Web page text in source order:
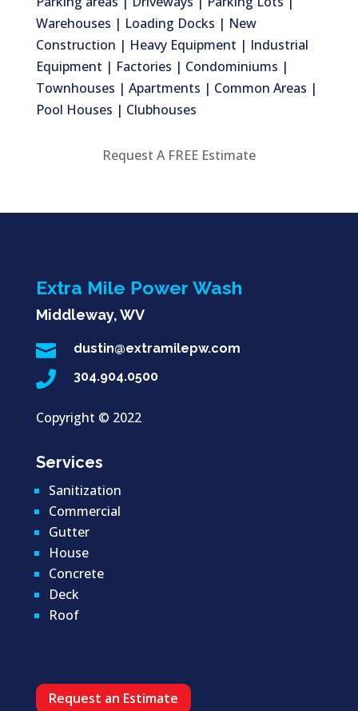
Warehouses | Loading Docks | New
Construction | Heavy Equipment | Industrial
Equipment | Factories | Condominiums |
Townhouses | Apartments | Common Areas |
Pool Houses | Clubhouses
Request A FREE Estimate
Extra Mile Power Wash
Middleway, WV
 dustin@extramilepw.com
 304.904.0500
Copyright © 2022
Services
Sanitization
Commercial
Gutter
House
Concrete
Deck
Roof
Request an Estimate